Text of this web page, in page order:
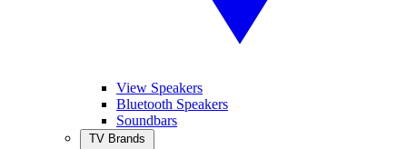
View Speakers
Bluetooth Speakers
Soundbars